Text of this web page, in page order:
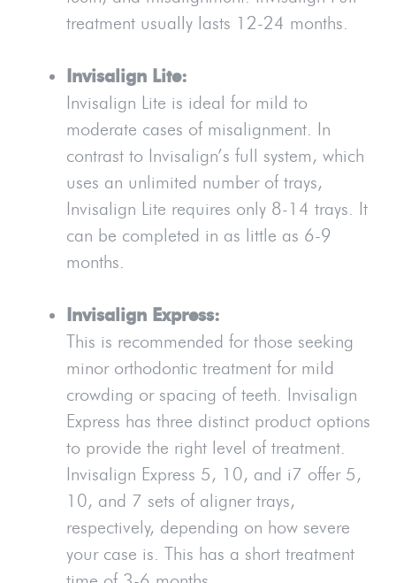
treatment usually lasts 12-24 months.
Invisalign Lite:
Invisalign Lite is ideal for mild to
moderate cases of misalignment. In
contrast to Invisalign’s full system, which
uses an unlimited number of trays,
Invisalign Lite requires only 8-14 trays. It
can be completed in as little as 6-9
months.
Invisalign Express:
This is recommended for those seeking
minor orthodontic treatment for mild
crowding or spacing of teeth. Invisalign
Express has three distinct product options
to provide the right level of treatment.
Invisalign Express 5, 10, and i7 offer 5,
10, and 7 sets of aligner trays,
respectively, depending on how severe
your case is. This has a short treatment